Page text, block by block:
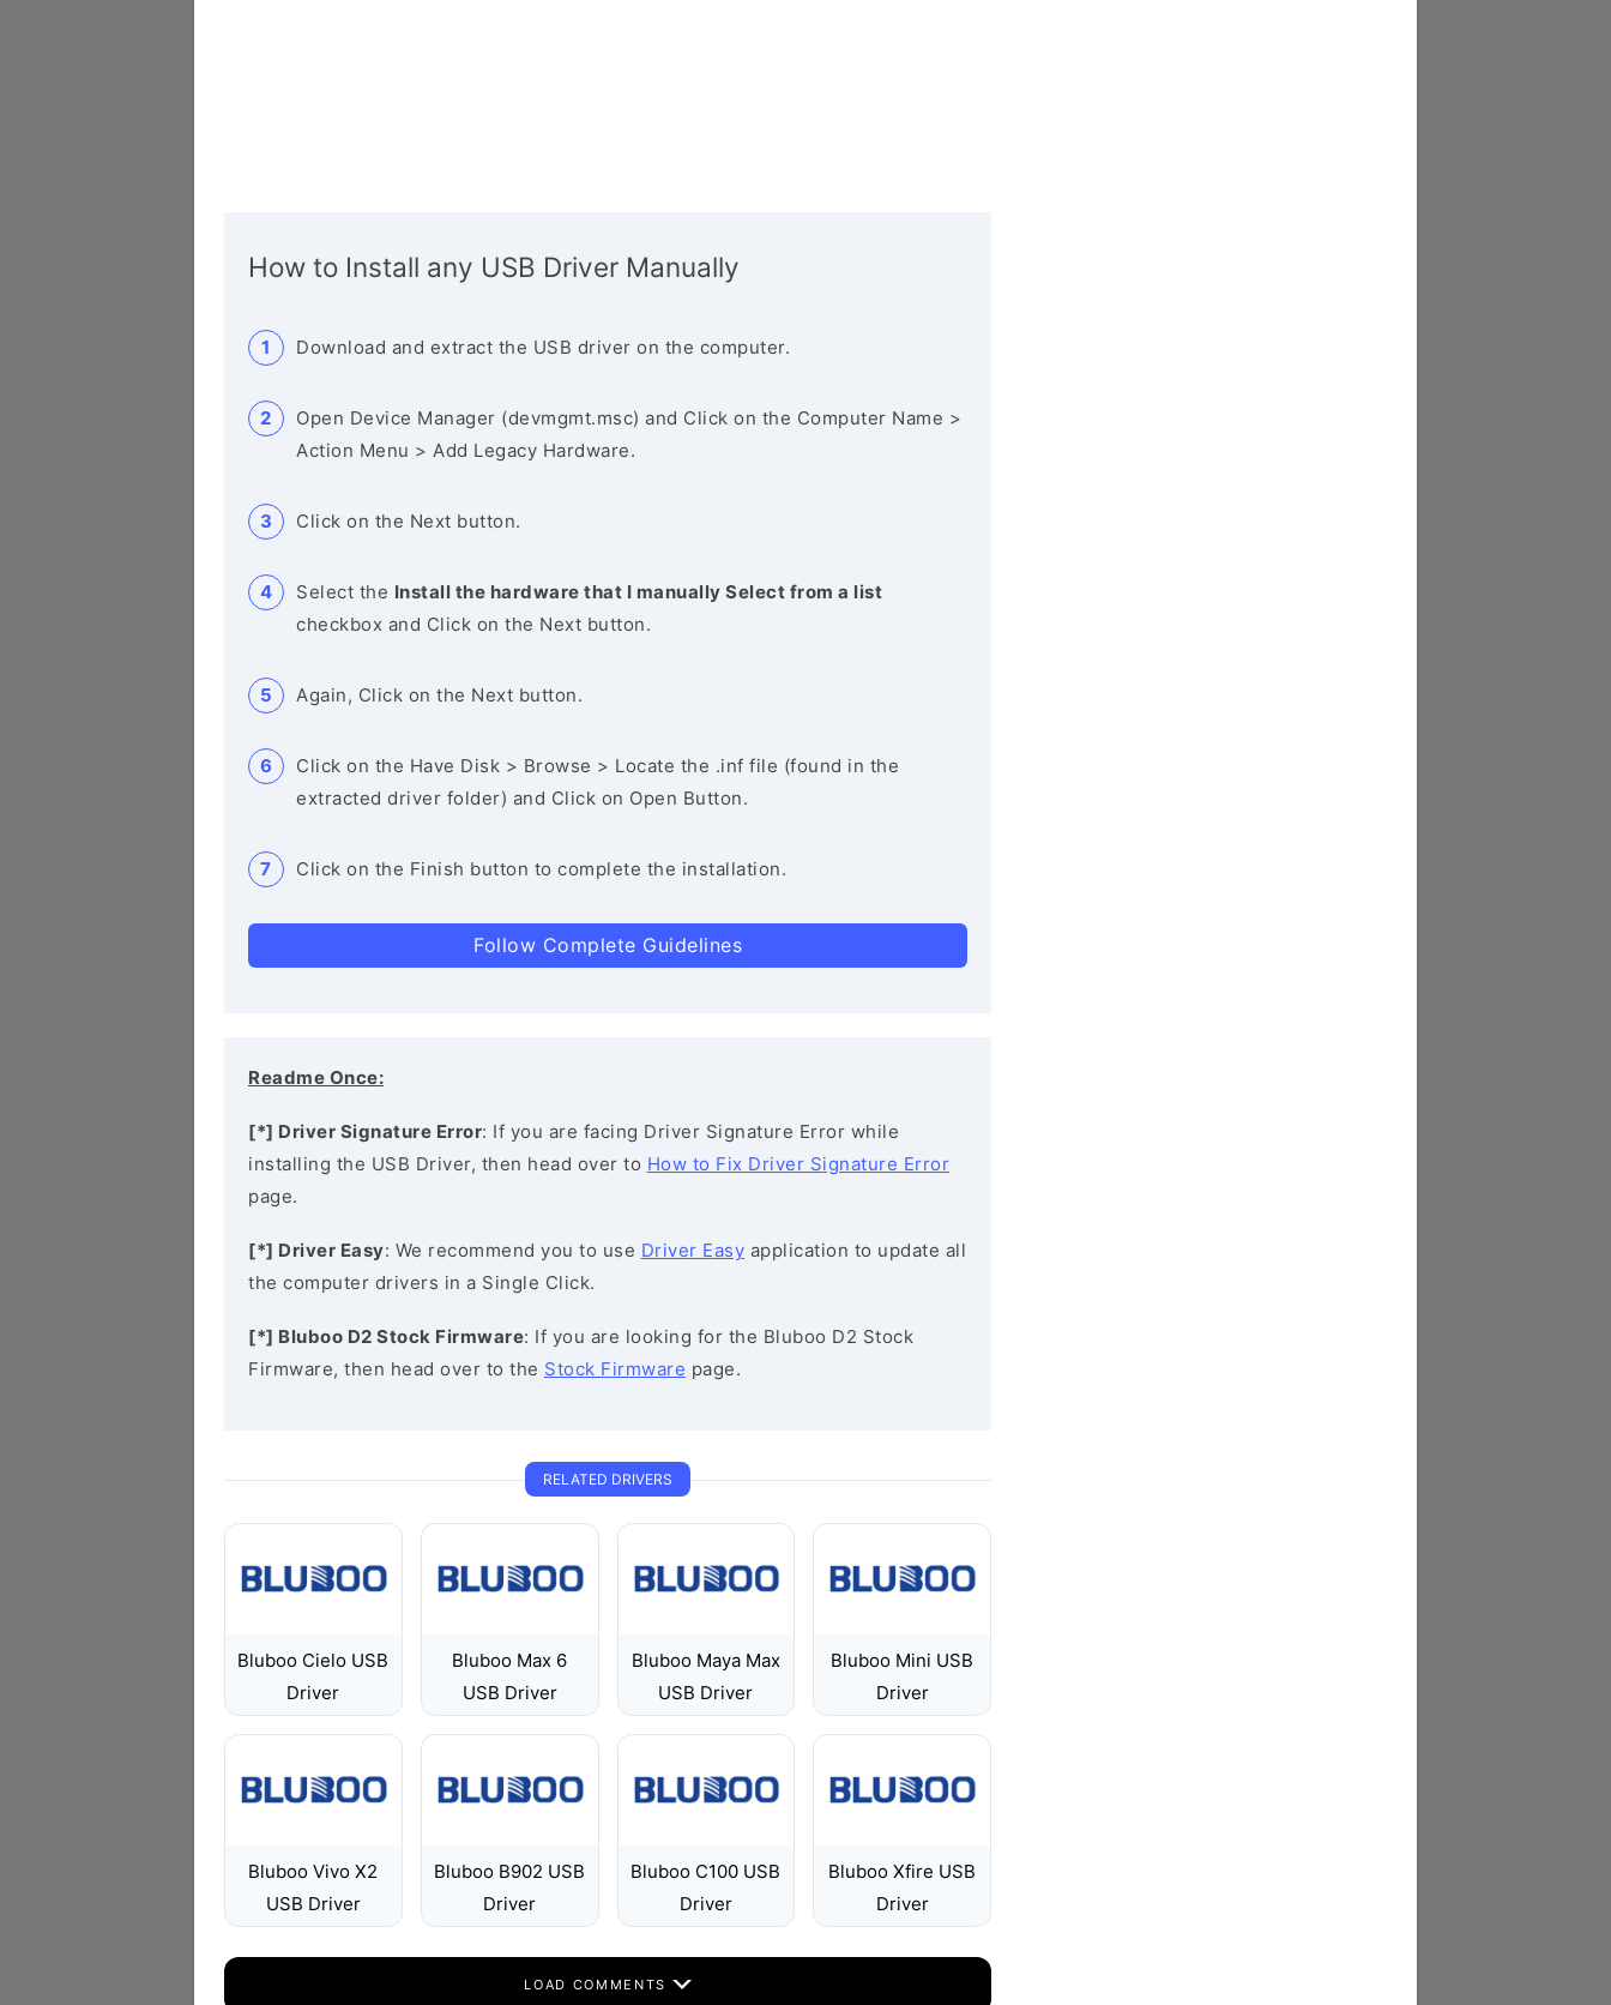
How to Install any USB Driver Manually
Download and extract the USB driver on the computer.
Open Device Manager (devmgmt.msc) and Click on the Computer Name >
Action Menu > Add Legacy Hardware.
Click on the Next button.
Select the Install the hardware that I manually Select from a list
checkbox and Click on the Next button.
Again, Click on the Next button.
Click on the Have Disk > Browse > Locate the .inf file (found in the
extracted driver folder) and Click on Open Button.
Click on the Finish button to complete the installation.
Follow Complete Guidelines
Readme Once:
[*] Driver Signature Error: If you are facing Driver Signature Error while
installing the USB Driver, then head over to How to Fix Driver Signature Error
page.
[*] Driver Easy: We recommend you to use Driver Easy application to update all
the computer drivers in a Single Click.
[*] Bluboo D2 Stock Firmware: If you are looking for the Bluboo D2 Stock
Firmware, then head over to the Stock Firmware page.
RELATED DRIVERS
Bluboo Cielo USB
Driver
Bluboo Max 6
USB Driver
Bluboo Maya Max
USB Driver
Bluboo Mini USB
Driver
Bluboo Vivo X2
USB Driver
Bluboo B902 USB
Driver
Bluboo C100 USB
Driver
Bluboo Xfire USB
Driver
LOAD COMMENTS